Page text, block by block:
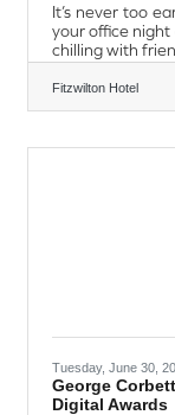
It’s never too
your office
chilling with
up, our
the festive
12th | Friday
Fitzwilton Hotel
Tuesday, June 30,
George
Digital Awards